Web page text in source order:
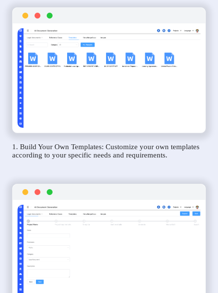
1. Build Your Own Templates: Customize your own templates
according to your specific needs and requirements.